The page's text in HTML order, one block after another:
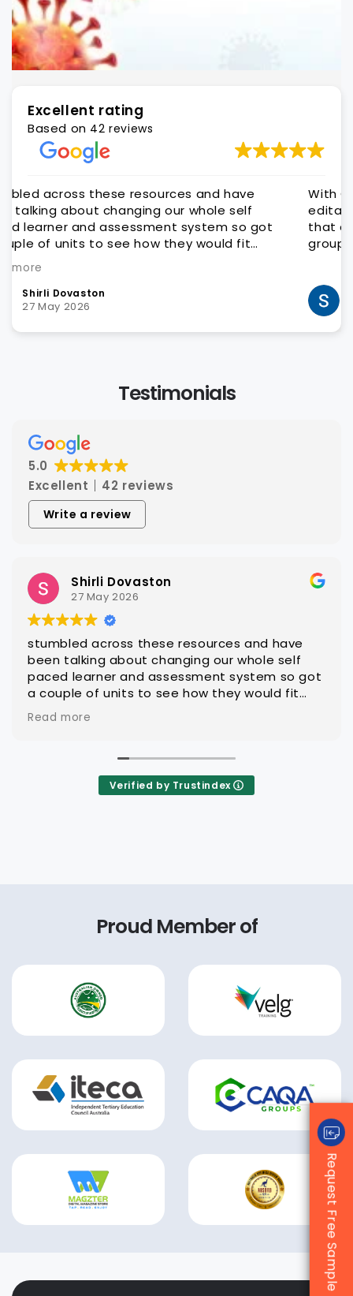
Excellent rating
Based on 42 reviews
With CAQA it is quick and easy to get quality
editable learning and assessment resources
that are ready for customisation to client
groups
Steven Hatch
25 March 2026
Testimonials
5.0
Excellent
42 reviews
Write a review
Steven Hatch
25 March 2026
With CAQA it is quick and easy to get quality
editable learning and assessment resources
that are ready for customisation to client
groups
Verified by Trustindex
Proud Member of
Request Free Sample